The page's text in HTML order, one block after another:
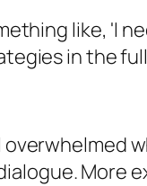
like, 'I
in the
More